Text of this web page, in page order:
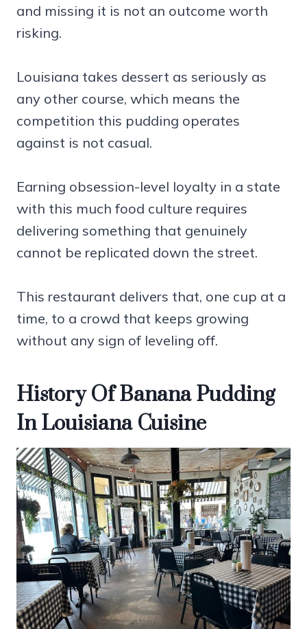
and missing it is not an outcome worth
risking.
Louisiana takes dessert as seriously as
any other course, which means the
competition this pudding operates
against is not casual.
Earning obsession-level loyalty in a state
with this much food culture requires
delivering something that genuinely
cannot be replicated down the street.
This restaurant delivers that, one cup at a
time, to a crowd that keeps growing
without any sign of leveling off.
History Of Banana Pudding
In Louisiana Cuisine